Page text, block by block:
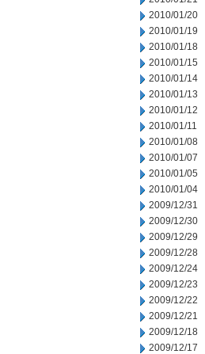
2010/01/20
2010/01/19
2010/01/18
2010/01/15
2010/01/14
2010/01/13
2010/01/12
2010/01/11
2010/01/08
2010/01/07
2010/01/05
2010/01/04
2009/12/31
2009/12/30
2009/12/29
2009/12/28
2009/12/24
2009/12/23
2009/12/22
2009/12/21
2009/12/18
2009/12/17